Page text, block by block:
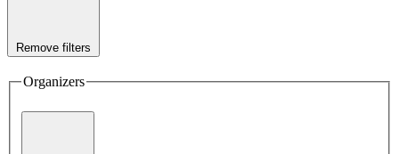
Remove filters
Organizers